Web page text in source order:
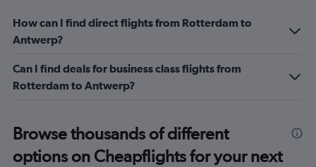
How can I find direct flights from Rotterdam to
Antwerp?
Can I find deals for business class flights from
Rotterdam to Antwerp?
Browse thousands of different
options on Cheapflights for your next